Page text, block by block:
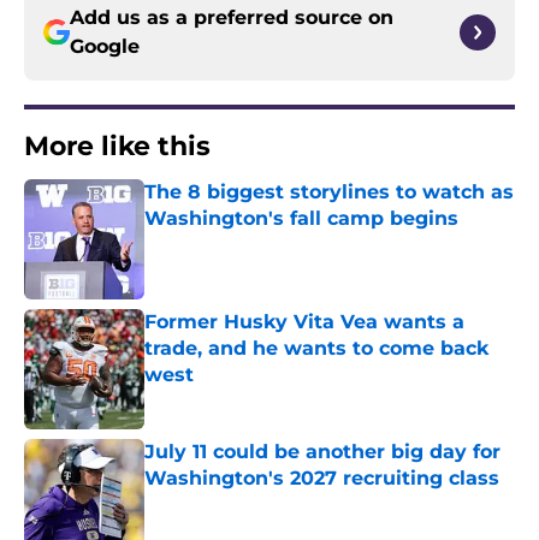
Add us as a preferred source on
Google
More like this
The 8 biggest storylines to watch as
Washington's fall camp begins
Former Husky Vita Vea wants a
trade, and he wants to come back
west
Published by on Invalid Date
July 11 could be another big day for
Washington's 2027 recruiting class
Published by on Invalid Date